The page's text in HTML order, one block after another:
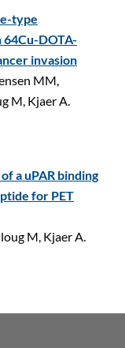
type
DOTA-
invasion
MM,
M, Kjaer A.
a uPAR binding
for PET
M, Kjaer A.